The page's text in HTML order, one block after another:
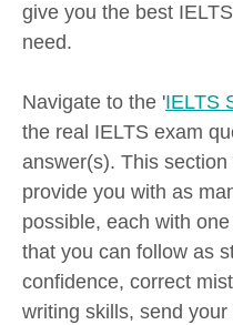
give you the best
need.
Navigate to the 'IELTS
the real IELTS exam
answer(s). This
provide you with as
possible, each with
that you can follow as
confidence, correct
writing skills, send